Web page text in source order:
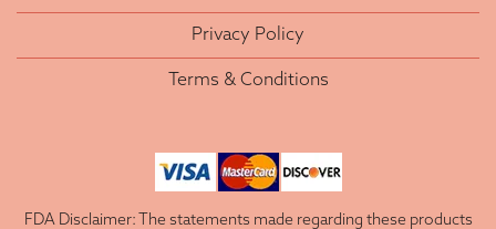
Privacy Policy
Terms & Conditions
FDA Disclaimer: The statements made regarding these products